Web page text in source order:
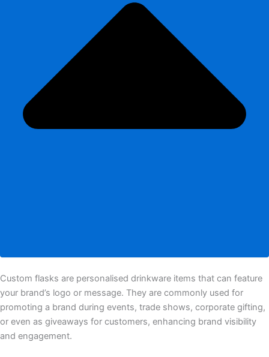
Custom flasks are personalised drinkware items that can feature
your brand’s logo or message. They are commonly used for
promoting a brand during events, trade shows, corporate gifting,
or even as giveaways for customers, enhancing brand visibility
and engagement.